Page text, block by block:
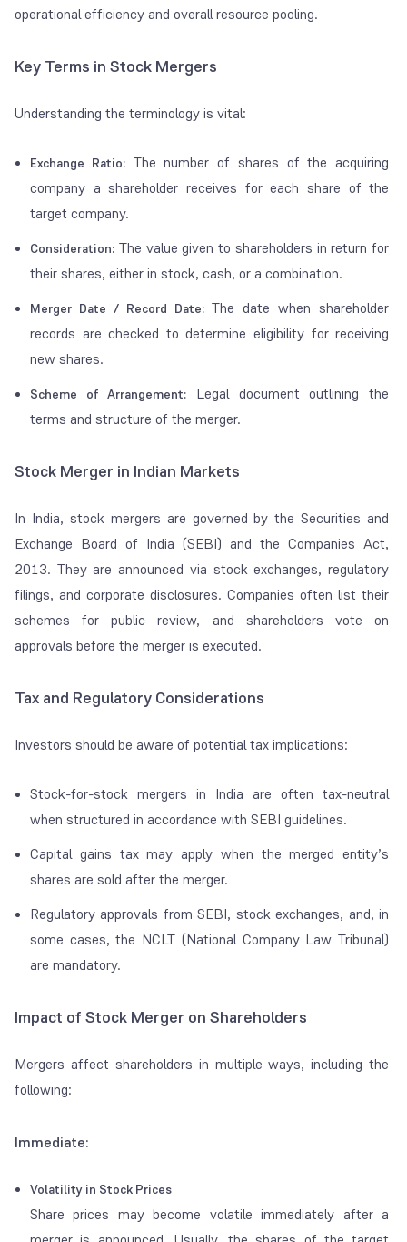
operational efficiency and overall resource pooling.
Key Terms in Stock Mergers
Understanding the terminology is vital:
Exchange Ratio:The number of shares of the acquiring
company a shareholder receives for each share of the
target company.
Consideration: The value given to shareholders in return for
their shares, either in stock, cash, or a combination.
Merger Date / Record Date:The date when shareholder
records are checked to determine eligibility for receiving
new shares.
Scheme of Arrangement:
Legal document outlining the
terms and structure of the merger.
Stock Merger in Indian Markets
In India, stock mergers are governed by the Securities and
Exchange Board of India (SEBI) and the Companies Act,
2013. They are announced via stock exchanges, regulatory
filings, and corporate disclosures. Companies often list their
schemes for public review, and shareholders vote on
approvals before the merger is executed.
Tax and Regulatory Considerations
Investors should be aware of potential tax implications:
Stock-for-stock mergers in India are often tax-neutral
when structured in accordance with SEBI guidelines.
Capital gains tax may apply when the merged entity’s
shares are sold after the merger.
Regulatory approvals from SEBI, stock exchanges, and, in
some cases, the NCLT (National Company Law Tribunal)
are mandatory.
Impact of Stock Merger on Shareholders
Mergers affect shareholders in multiple ways, including the
following:
Immediate:
Volatility in Stock Prices
Share prices may become volatile immediately after a